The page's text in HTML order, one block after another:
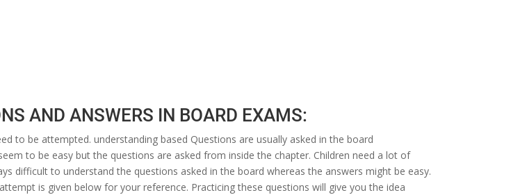
AND ANSWERS IN BOARD EXAMS:
to be attempted. understanding based Questions are usually asked in the board
to be easy but the questions are asked from inside the chapter. Children need a lot of
difficult to understand the questions asked in the board whereas the answers might be easy.
is given below for your reference. Practicing these questions will give you the idea